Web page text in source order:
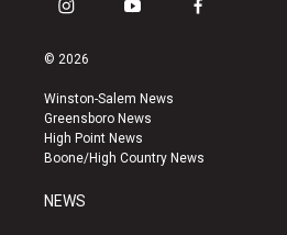
i
s
a
g
r
a
y
u
b
e
f
k
© 2026
Winston-Salem News
Greensboro News
High Point News
Boone/High Country News
NEWS